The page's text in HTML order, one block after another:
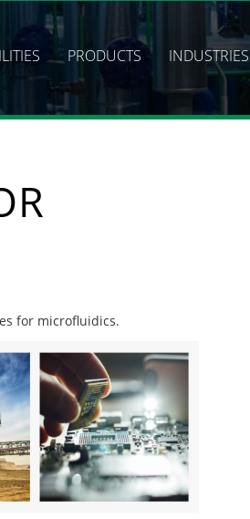
PRODUCTS INDUSTRIES
for microfluidics.